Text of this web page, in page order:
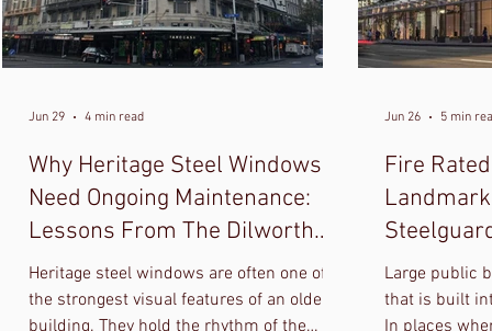
Why Heritage Steel Windows
Need Ongoing Maintenance:
Lessons From The Dilworth
Building
Heritage steel windows are often one of
the strongest visual features of an older
Jun 29 4 min read
Fire
And
Large public
that is built
Jun 26 5 min